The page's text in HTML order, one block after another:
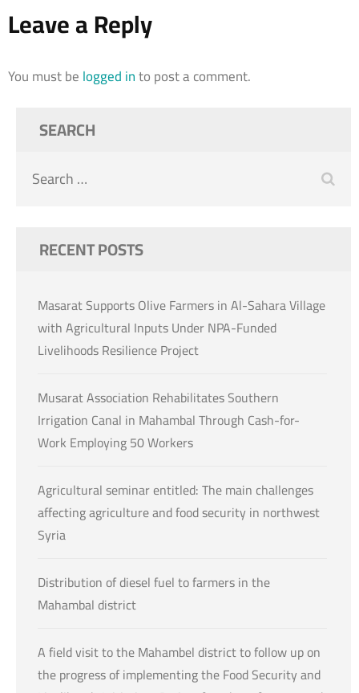
Leave a Reply
You must belogged into post a comment.
SEARCH
Search
for:
RECENT POSTS
Masarat Supports Olive Farmers in Al-Sahara Village
with Agricultural Inputs Under NPA-Funded
Livelihoods Resilience Project
Musarat Association Rehabilitates Southern
Irrigation Canal in Mahambal Through Cash-for-
Work Employing 50 Workers
Agricultural seminar entitled: The main challenges
affecting agriculture and food security in northwest
Syria
Distribution of diesel fuel to farmers in the
Mahambal district
A field visit to the Mahambel district to follow up on
the progress of implementing the Food Security and